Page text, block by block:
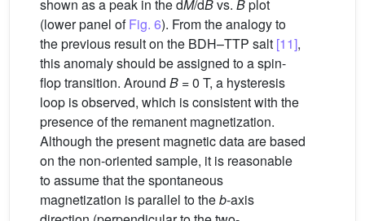
shown as a peak in the dM/dBvs. Bplot
(lower panel ofFig. 6). From the analogy to
the previous result on the BDH–TTP salt [11],
this anomaly should be assigned to a spin-
flop transition. Around B = 0 T, a hysteresis
loop is observed, which is consistent with the
presence of the remanent magnetization.
Although the present magnetic data are based
on the non-oriented sample, it is reasonable
to assume that the spontaneous
magnetization is parallel to theb-axis